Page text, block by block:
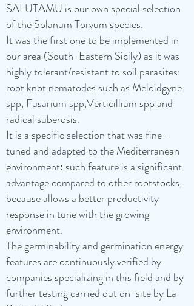
SALUTAMU is our own special selection
of the Solanum Torvum species.
It was the first one to be implemented in
our area (South-Eastern Sicily) as it was
highly tolerant/resistant to soil parasites:
root knot nematodes such as Meloidgyne
spp, Fusarium spp,Verticillium spp and
radical suberosis.
It is a specific selection that was fine-
tuned and adapted to the Mediterranean
environment: such feature is a significant
advantage compared to other rootstocks,
because allows a better productivity
response in tune with the growing
environment.
The germinability and germination energy
features are continuously verified by
companies specializing in this field and by
further testing carried out on-site by La